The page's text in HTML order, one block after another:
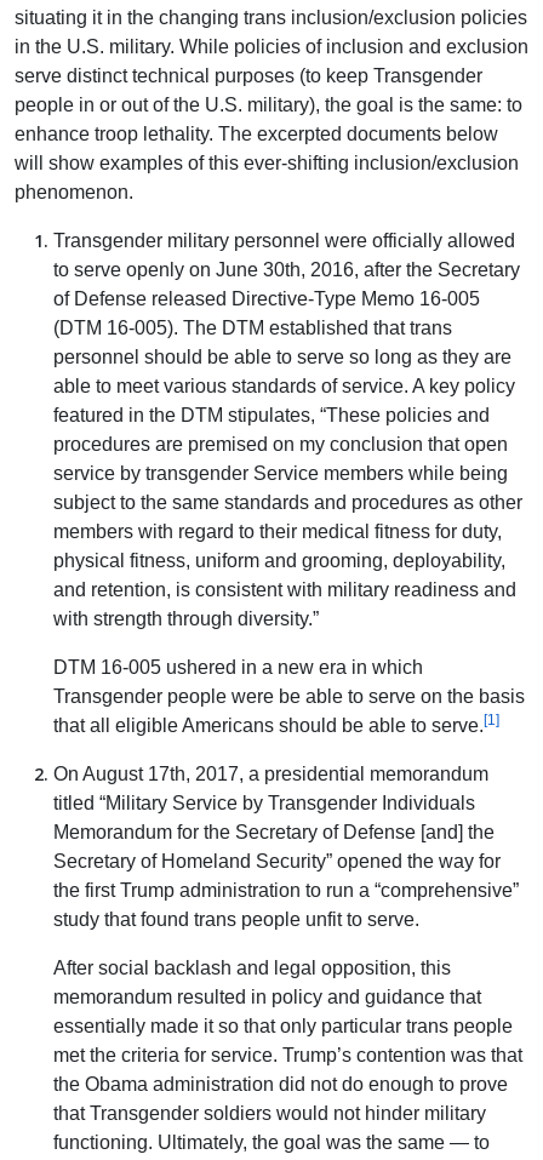
situating it in the changing trans inclusion/exclusion policies
in the U.S. military. While policies of inclusion and exclusion
serve distinct technical purposes (to keep Transgender
people in or out of the U.S. military), the goal is the same: to
enhance troop lethality. The excerpted documents below
will show examples of this ever-shifting inclusion/exclusion
phenomenon.
Transgender military personnel were officially allowed
to serve openly on June 30th, 2016, after the Secretary
of Defense released Directive-Type Memo 16-005
(DTM 16-005). The DTM established that trans
personnel should be able to serve so long as they are
able to meet various standards of service. A key policy
featured in the DTM stipulates, “These policies and
procedures are premised on my conclusion that open
service by transgender Service members while being
subject to the same standards and procedures as other
members with regard to their medical fitness for duty,
physical fitness, uniform and grooming, deployability,
and retention, is consistent with military readiness and
with strength through diversity.”
DTM 16-005 ushered in a new era in which
Transgender people were be able to serve on the basis
that all eligible Americans should be able to serve. [1]
On August 17th, 2017, a presidential memorandum
titled “Military Service by Transgender Individuals
Memorandum for the Secretary of Defense [and] the
Secretary of Homeland Security” opened the way for
the first Trump administration to run a “comprehensive”
study that found trans people unfit to serve.
After social backlash and legal opposition, this
memorandum resulted in policy and guidance that
essentially made it so that only particular trans people
met the criteria for service. Trump’s contention was that
the Obama administration did not do enough to prove
that Transgender soldiers would not hinder military
functioning. Ultimately, the goal was the same — to